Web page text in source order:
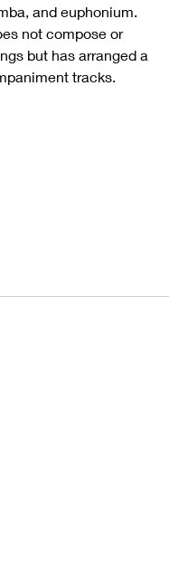
and euphonium.
not compose or
but has arranged a
tracks.